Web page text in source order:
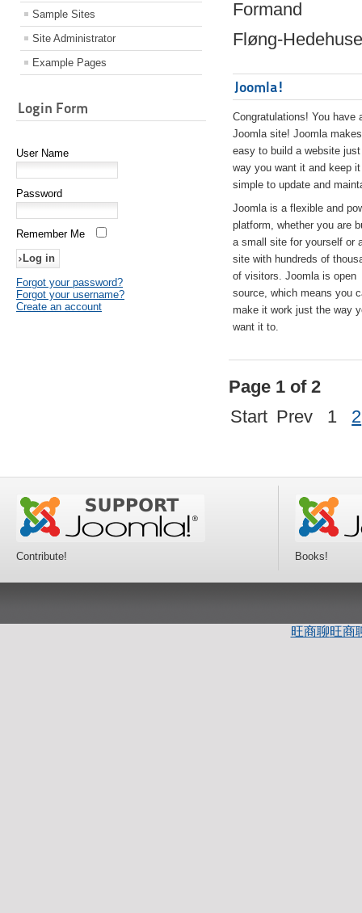
Sample Sites
Site Administrator
Example Pages
Login Form
User Name
Password
Remember Me
Forgot your password?
Forgot your username?
Create an account
Formand
Fløng-
Joomla!
Congratulations! You have
Joomla site! Joomla
easy to build a website
way you want it and keep it
simple to update and
Joomla is a flexible and
platform, whether you are
a small site for yourself or
site with hundreds of
of visitors. Joomla is open
source, which means you
make it work just the way
want it to.
Page 1 of 2
Start Prev 1 2
Contribute! Books!
旺商聊旺商